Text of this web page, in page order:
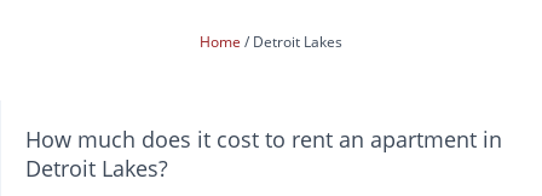
Home Detroit Lakes
How much does it cost to rent an apartment in
Detroit Lakes?